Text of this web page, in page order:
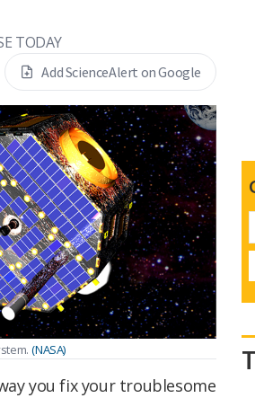
TODAY
Add ScienceAlert on Google
(NASA)
you fix your troublesome